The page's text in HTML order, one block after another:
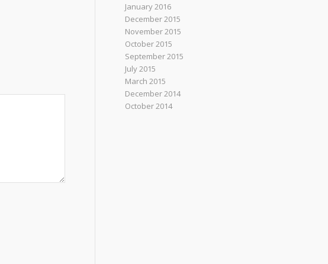
January 2016
December 2015
November 2015
October 2015
September 2015
July 2015
March 2015
December 2014
October 2014